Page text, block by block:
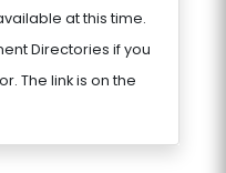
at this time.
Directories if you
The link is on the